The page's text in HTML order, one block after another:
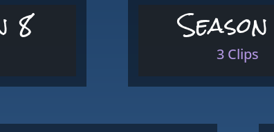
8
3 Clips